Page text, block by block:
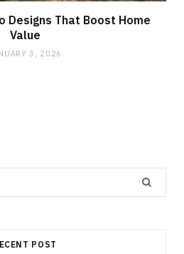
Designs That Boost Home
Value
3, 2026
POST